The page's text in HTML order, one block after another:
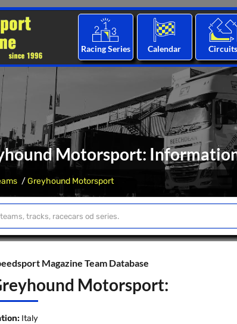
Racing Series Calendar Circuits
Motorsport:
Greyhound Motorsport
Magazine Team Database
Motorsport:
Italy